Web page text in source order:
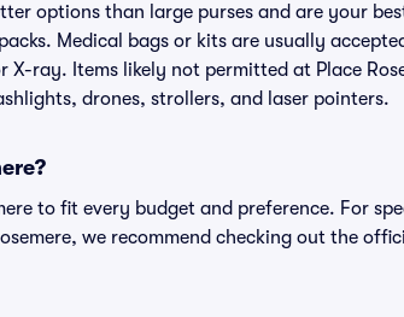
options than large purses and are your
Medical bags or kits are usually
X-ray. Items likely not permitted at Place
drones, strollers, and laser pointers.
to fit every budget and preference. For
we recommend checking out the